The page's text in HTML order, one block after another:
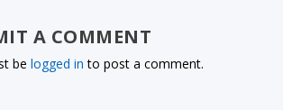
A COMMENT
belogged in to post a comment.